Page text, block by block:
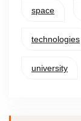
space
technologies
university